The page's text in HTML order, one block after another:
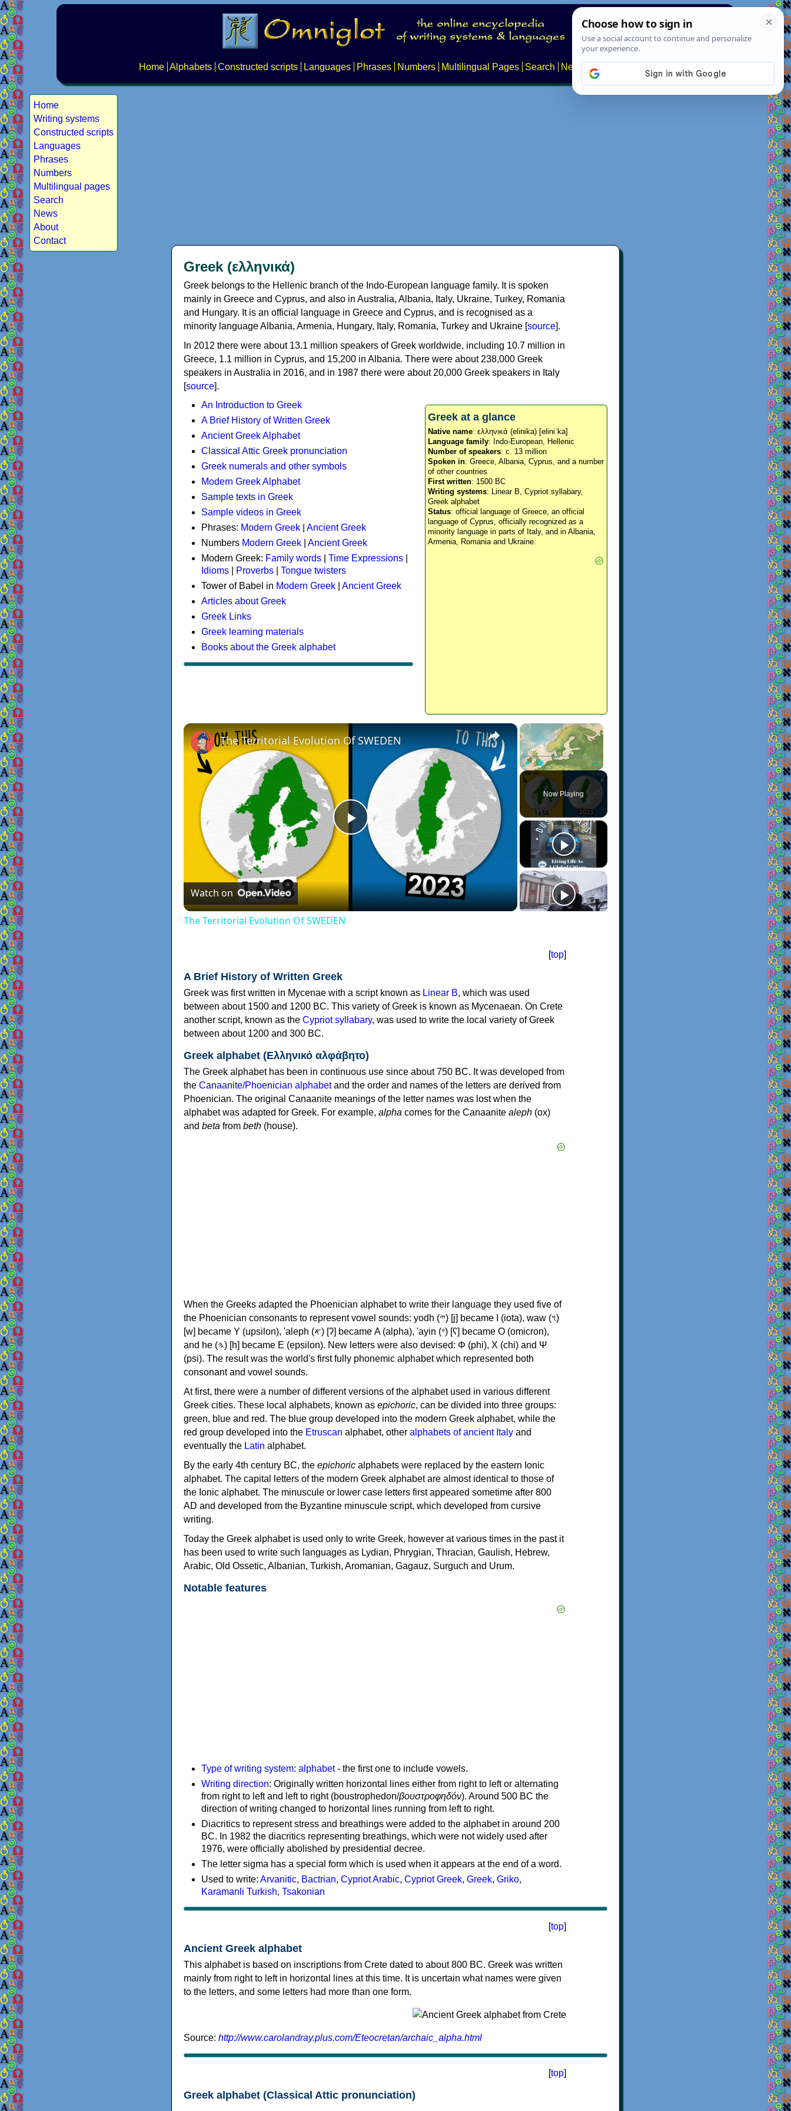
Home Alphabets Constructed scripts Languages Phrases Numbers Multilingual Pages Search News About
Home
Writing systems
Constructed scripts
Languages
Phrases
Numbers
Multilingual pages
Search
News
About
Contact
Greek (ελληνικά)
Greek belongs to the Hellenic branch of the Indo-European language family. It is spoken
mainly in Greece and Cyprus, and also in Australia, Albania, Italy, Ukraine, Turkey, Romania
and Hungary. It is an official language in Greece and Cyprus, and is recognised as a
minority language Albania, Armenia, Hungary, Italy, Romania, Turkey and Ukraine [source].
In 2012 there were about 13.1 million speakers of Greek worldwide, including 10.7 million in
Greece, 1.1 million in Cyprus, and 15,200 in Albania. There were about 238,000 Greek
speakers in Australia in 2016, and in 1987 there were about 20,000 Greek speakers in Italy
[source].
Greek at a glance
Native name: ελληνικά (elinika) [eliniˈka]
Language family: Indo-European, Hellenic
Number of speakers: c. 13 million
Spoken in: Greece, Albania, Cyprus, and a number
of other countries
First written: 1500 BC
Writing systems: Linear B, Cypriot syllabary,
Greek alphabet
Status: official language of Greece, an official
language of Cyprus, officially recognized as a
minority language in parts of Italy, and in Albania,
Armenia, Romania and Ukraine.
An Introduction to Greek
A Brief History of Written Greek
Ancient Greek Alphabet
Classical Attic Greek pronunciation
Greek numerals and other symbols
Modern Greek Alphabet
Sample texts in Greek
Sample videos in Greek
Phrases: Modern Greek
Ancient Greek
Numbers Modern Greek
Ancient Greek
Modern Greek: Family words Time Expressions
Idioms
Proverbs
Tongue twisters
Tower of Babel in Modern Greek
Ancient Greek
Articles about Greek
Greek Links
Greek learning materials
Books about the Greek alphabet
×
Play Unmute Fullscreen
Now Playing
×
Play
Video
The Territorial Evolution Of SWEDEN
Watch on
The Territorial Evolution Of SWEDEN
[top]
A Brief History of Written Greek
Greek was first written in Mycenae with a script known as Linear B, which was used
between about 1500 and 1200 BC. This variety of Greek is known as Mycenaean. On Crete
another script, known as the Cypriot syllabary, was used to write the local variety of Greek
between about 1200 and 300 BC.
Greek alphabet (Ελληνικό αλφάβητο)
The Greek alphabet has been in continuous use since about 750 BC. It was developed from
the Canaanite/Phoenician alphabetand the order and names of the letters are derived from
Phoenician. The original Canaanite meanings of the letter names was lost when the
alphabet was adapted for Greek. For example, alpha comes for the Canaanite aleph (ox)
and beta from beth (house).
When the Greeks adapted the Phoenician alphabet to write their language they used five of
the Phoenician consonants to represent vowel sounds: yodh (𐤉) [j] became Ι (iota), waw (𐤅)
[w] became Υ (upsilon), 'aleph (𐤀) [ʔ] became Α (alpha), 'ayin (𐤏) [ʕ] became Ο (omicron),
and he (𐤄) [h] became Ε (epsilon). New letters were also devised: Φ (phi), Χ (chi) and Ψ
(psi). The result was the world's first fully phonemic alphabet which represented both
consonant and vowel sounds.
At first, there were a number of different versions of the alphabet used in various different
Greek cities. These local alphabets, known as epichoric, can be divided into three groups:
green, blue and red. The blue group developed into the modern Greek alphabet, while the
red group developed into the Etruscan alphabet, other alphabets of ancient Italy and
eventually the Latin alphabet.
By the early 4th century BC, the epichoric alphabets were replaced by the eastern Ionic
alphabet. The capital letters of the modern Greek alphabet are almost identical to those of
the Ionic alphabet. The minuscule or lower case letters first appeared sometime after 800
AD and developed from the Byzantine minuscule script, which developed from cursive
writing.
Today the Greek alphabet is used only to write Greek, however at various times in the past it
has been used to write such languages as Lydian, Phrygian, Thracian, Gaulish, Hebrew,
Arabic, Old Ossetic, Albanian, Turkish, Aromanian, Gagauz, Surguch and Urum.
Notable features
Type of writing system: alphabet- the first one to include vowels.
Writing direction: Originally written horizontal lines either from right to left or alternating
from right to left and left to right (boustrophedon/βουστροφηδόν). Around 500 BC the
direction of writing changed to horizontal lines running from left to right.
Diacritics to represent stress and breathings were added to the alphabet in around 200
BC. In 1982 the diacritics representing breathings, which were not widely used after
1976, were officially abolished by presidential decree.
The letter sigma has a special form which is used when it appears at the end of a word.
Used to write: Arvanitic, Bactrian, Cypriot Arabic, Cypriot Greek, Greek, Griko,
Karamanli Turkish, Tsakonian
[top]
Ancient Greek alphabet
This alphabet is based on inscriptions from Crete dated to about 800 BC. Greek was written
mainly from right to left in horizontal lines at this time. It is uncertain what names were given
to the letters, and some letters had more than one form.
Source: http://www.carolandray.plus.com/Eteocretan/archaic_alpha.html
[top]
Greek alphabet (Classical Attic pronunciation)